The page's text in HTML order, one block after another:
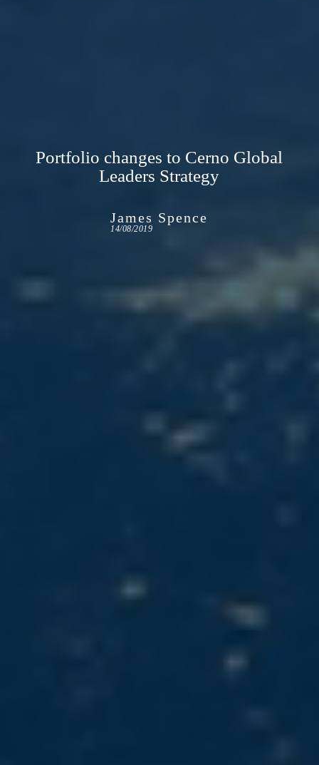
Portfolio changes to Cerno Global
Leaders Strategy
James Spence
14/08/2019